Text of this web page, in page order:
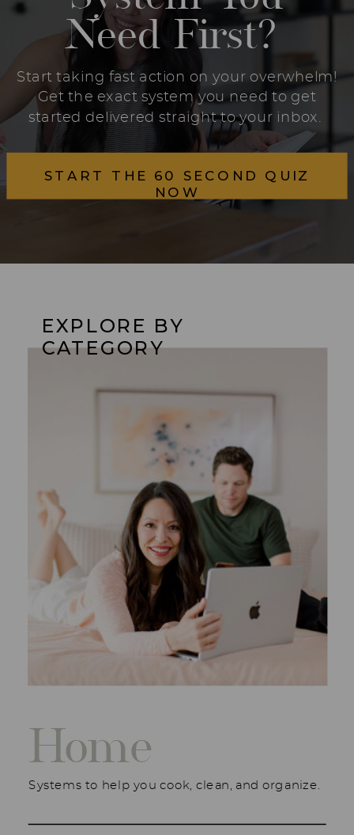
Need First?
START THE 60 SECOND QUIZ
NOW
Start taking fast action on your overwhelm!
Get the exact system you need to get
started delivered straight to your inbox.
Systems to help you cook, clean, and organize.
Home
EXPLORE BY
CATEGORY